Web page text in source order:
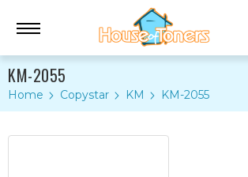
KM-2055
Home Copystar KM KM-2055